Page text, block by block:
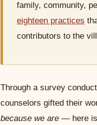
family, community,
eighteen practices
contributors to the
Through a survey
counselors gifted their
because we are — here